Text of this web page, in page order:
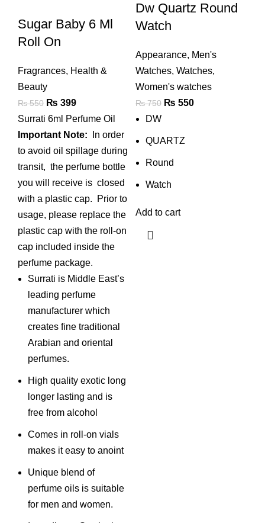
Sugar Baby 6 Ml
Roll On
Fragrances, Health &
Beauty
₨550 Original
price
was:
₨ 550.
₨ 399Current
price
is:
₨ 399.
Surrati 6ml Perfume Oil
Important Note: In order
to avoid oil spillage during
transit, the perfume bottle
you will receive is closed
with a plastic cap. Prior to
usage, please replace the
plastic cap with the roll-on
cap included inside the
perfume package.
Surrati is Middle East’s
leading perfume
manufacturer which
creates fine traditional
Arabian and oriental
perfumes.
High quality exotic long
longer lasting and is
free from alcohol
Comes in roll-on vials
makes it easy to anoint
Unique blend of
perfume oils is suitable
for men and women.
Dw Quartz Round
Watch
Appearance, Men's
Watches, Watches,
Women's watches
₨750 Original
₨ 550Current
DW
QUARTZ
Round
Watch
Add to cart